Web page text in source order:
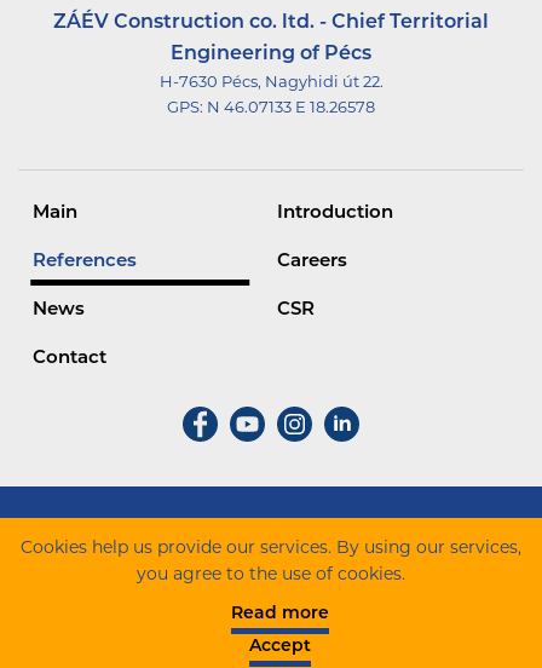
Cookies help us provide our services. By using our services,
you agree to the use of cookies.
Read more
Accept
ZÁÉV Construction co. ltd. - Chief Territorial
Engineering of Pécs
H-7630 Pécs, Nagyhidi út 22.
GPS: N 46.07133 E 18.26578
Main Introduction
References Careers
News CSR
Contact
ZÁÉV Építőipari Zrt. Minden jog fenntartva.
Company informations